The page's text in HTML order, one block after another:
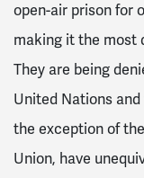
open-air prison for
making it the most
They are being
United Nations
the exception of
Union, have